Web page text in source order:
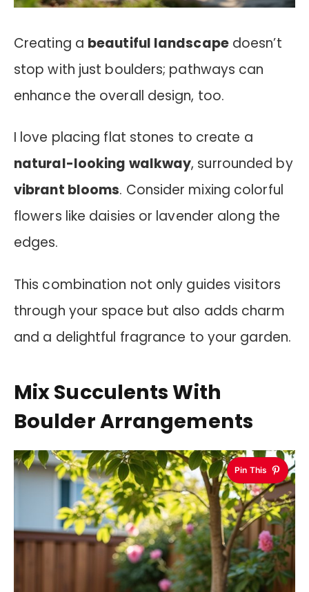
Creating a beautiful landscapedoesn’t
stop with just boulders; pathways can
enhance the overall design, too.
I love placing flat stones to create a
natural-looking walkway, surrounded by
vibrant blooms. Consider mixing colorful
flowers like daisies or lavender along the
edges.
This combination not only guides visitors
through your space but also adds charm
and a delightful fragrance to your garden.
Mix Succulents With
Boulder Arrangements
Pin This